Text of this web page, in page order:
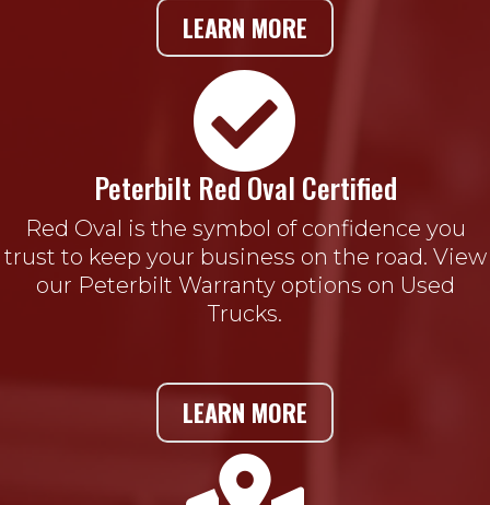
LEARN MORE

Peterbilt Red Oval Certified
Red Oval is the symbol of confidence you
trust to keep your business on the road. View
our Peterbilt Warranty options on Used
Trucks.
LEARN MORE